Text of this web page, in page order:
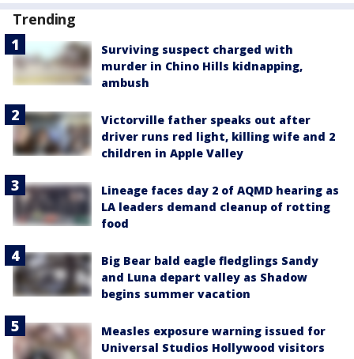
Trending
Surviving suspect charged with
murder in Chino Hills kidnapping,
ambush
Victorville father speaks out after
driver runs red light, killing wife and 2
children in Apple Valley
Lineage faces day 2 of AQMD hearing as
LA leaders demand cleanup of rotting
food
Big Bear bald eagle fledglings Sandy
and Luna depart valley as Shadow
begins summer vacation
Measles exposure warning issued for
Universal Studios Hollywood visitors